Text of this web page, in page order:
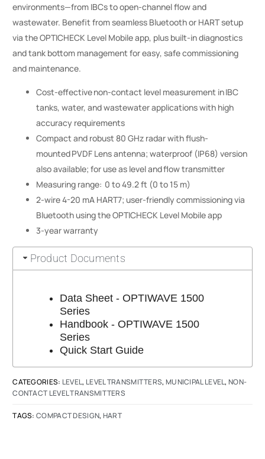
environments—from IBCs to open-channel flow and
wastewater. Benefit from seamless Bluetooth or HART setup
via the OPTICHECK Level Mobile app, plus built-in diagnostics
and tank bottom management for easy, safe commissioning
and maintenance.
Cost-effective non-contact level measurement in IBC
tanks, water, and wastewater applications with high
accuracy requirements
Compact and robust 80 GHz radar with flush-
mounted PVDF Lens antenna; waterproof (IP68) version
also available; for use as level and flow transmitter
Measuring range: 0 to 49.2 ft (0 to 15 m)
2-wire 4-20 mA HART7; user-friendly commissioning via
Bluetooth using the OPTICHECK Level Mobile app
3-year warranty
Product Documents
Data Sheet - OPTIWAVE 1500
Series
Handbook - OPTIWAVE 1500
Series
Quick Start Guide
CATEGORIES: LEVEL, LEVEL TRANSMITTERS, MUNICIPAL LEVEL,NON-
CONTACT LEVEL TRANSMITTERS
TAGS:COMPACT DESIGN, HART